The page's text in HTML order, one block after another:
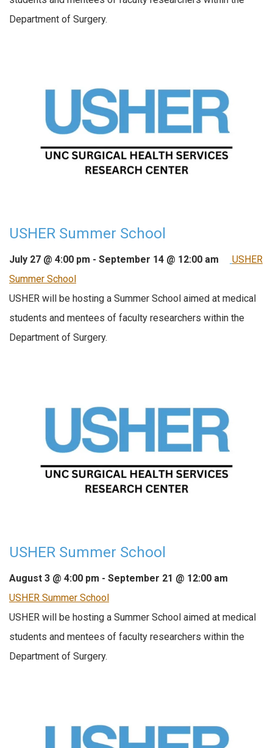
Department of Surgery.
USHER Summer School
July 27 @ 4:00 pm - September 14 @ 12:00 am
USHER
Summer School
USHER will be hosting a Summer School aimed at medical
students and mentees of faculty researchers within the
Department of Surgery.
USHER Summer School
August 3 @ 4:00 pm - September 21 @ 12:00 am
USHER Summer School
USHER will be hosting a Summer School aimed at medical
students and mentees of faculty researchers within the
Department of Surgery.